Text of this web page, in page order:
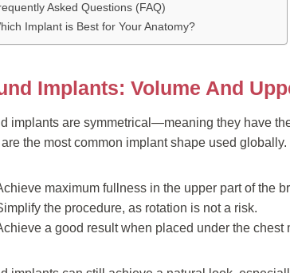
Asked Questions (FAQ)
Implant is Best for Your Anatomy?
Implants: Volume And
implants are symmetrical—meaning they have
the most common implant shape used
maximum fullness in the upper part of the
the procedure, as rotation is not a risk.
a good result when placed under the